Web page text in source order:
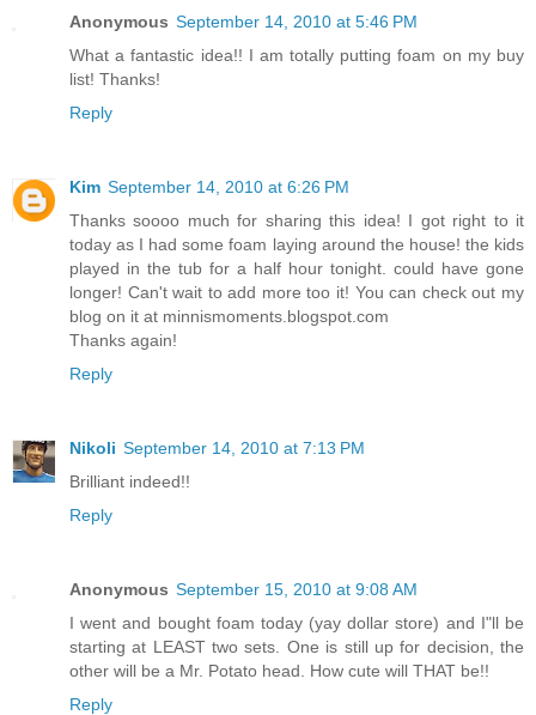
Anonymous September 14, 2010 at 5:46 PM
What a fantastic idea!! I am totally putting foam on my buy
list! Thanks!
Reply
Kim September 14, 2010 at 6:26 PM
Thanks soooo much for sharing this idea! I got right to it
today as I had some foam laying around the house! the kids
played in the tub for a half hour tonight. could have gone
longer! Can't wait to add more too it! You can check out my
blog on it at minnismoments.blogspot.com
Thanks again!
Reply
Nikoli September 14, 2010 at 7:13 PM
Brilliant indeed!!
Reply
Anonymous September 15, 2010 at 9:08 AM
I went and bought foam today (yay dollar store) and I"ll be
starting at LEAST two sets. One is still up for decision, the
other will be a Mr. Potato head. How cute will THAT be!!
Reply